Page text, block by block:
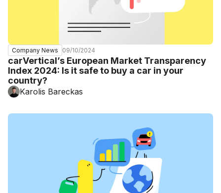
Company News 09/10/2024
carVertical’s European Market Transparency
Index 2024: Is it safe to buy a car in your
country?
Karolis Bareckas